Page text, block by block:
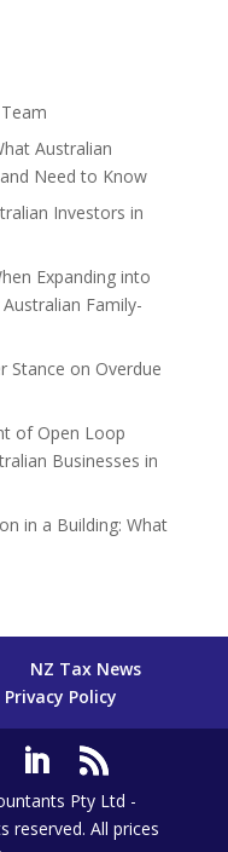
Australian
Need to Know
Investors in
Expanding into
Family-
Stance on Overdue
of Open Loop
Businesses in
in a Building: What
NZ Tax News
Privacy Policy
Pty Ltd -
reserved. All prices